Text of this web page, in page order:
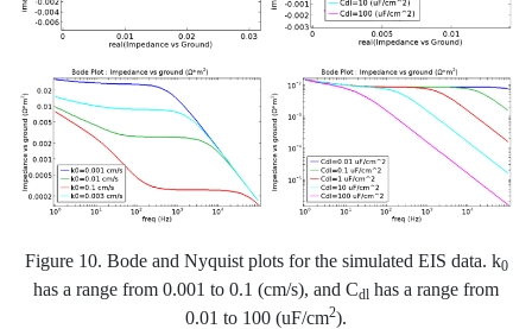
Figure 10. Bode and Nyquist plots for the simulated EIS data. k0
has a range from 0.001 to 0.1 (cm/s), and Cdl has a range from
0.01 to 100 (uF/cm2).